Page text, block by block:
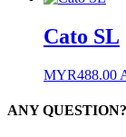
Cato SL
MYR488.00
ANY QUESTION?